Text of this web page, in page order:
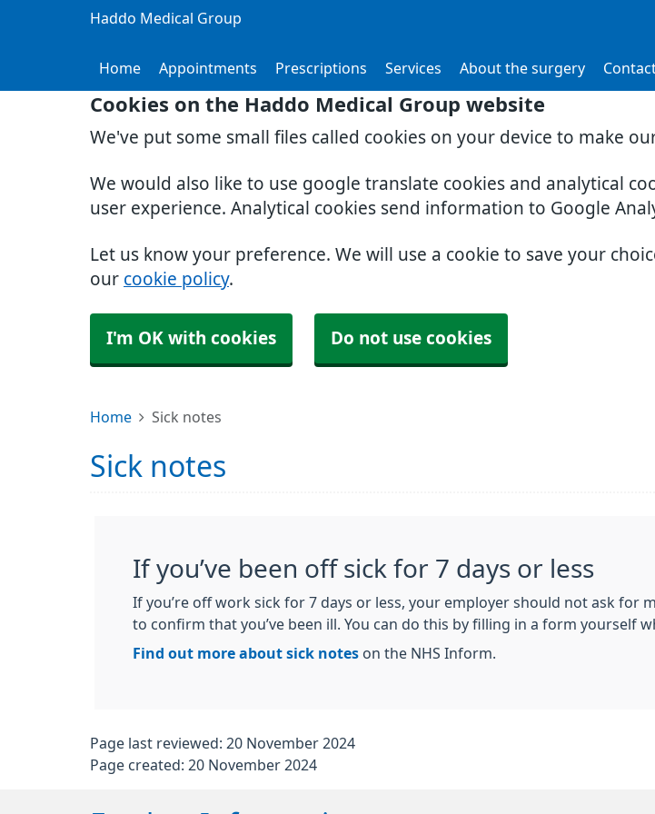
Cookies on the Haddo Medical Group website
We've put some small files called cookies on your device to make
We would also like to use google translate cookies and analytical
user experience. Analytical cookies send information to Google
Let us know your preference. We will use a cookie to save your
our cookie policy.
I'm OK with cookies Do not use cookies
Haddo Medical Group
Home Appointments Prescriptions Services About the surgery
Home Sick notes
Sick notes
If you’ve been off sick for 7 days or less
If you’re off work sick for 7 days or less, your employer should not ask for
to confirm that you’ve been ill. You can do this by filling in a form yourself
Find out more about sick notes on the NHS Inform.
Page last reviewed: 20 November 2024
Page created: 20 November 2024